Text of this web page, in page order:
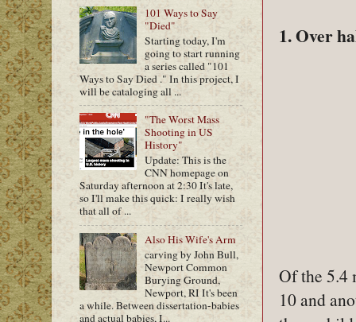
1. Over
Of the 5.4
10 and
101 Ways to Say
"Died"
Starting today, I'm
going to start running
a series called "101
Ways to Say Died ." In this project, I
will be cataloging all ...
"The Worst Mass
Shooting in US
History"
Update: This is the
CNN homepage on
Saturday afternoon at 2:30 It's late,
so I'll make this quick: I really wish
that all of ...
Also His Wife's Arm
carving by John Bull,
Newport Common
Burying Ground,
Newport, RI It's been
a while. Between dissertation-babies
and actual babies, I...